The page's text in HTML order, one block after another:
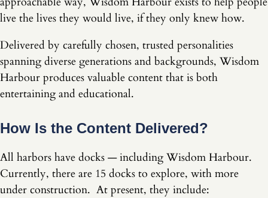
live the lives they would live, if they only knew how.
Delivered by carefully chosen, trusted personalities
spanning diverse generations and backgrounds, Wisdom
Harbour produces valuable content that is both
entertaining and educational.
How Is the Content Delivered?
All harbors have docks — including Wisdom Harbour.
Currently, there are 15 docks to explore, with more
under construction. At present, they include: